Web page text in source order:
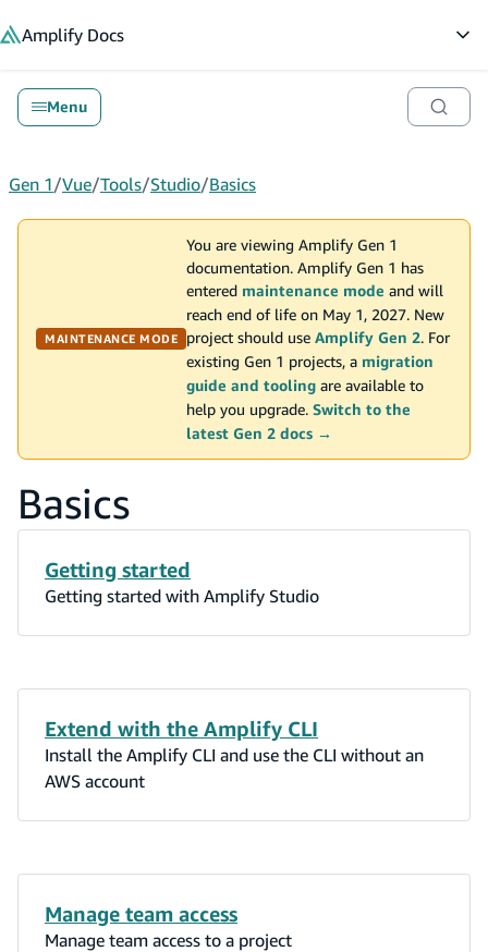
Amplify Docs
Menu
Gen 1/Vue/Tools/Studio/Basics
MAINTENANCE MODE
You are viewing Amplify Gen 1
documentation. Amplify Gen 1 has
entered maintenance mode and will
reach end of life on May 1, 2027. New
project should use Amplify Gen 2. For
existing Gen 1 projects, a migration
guide and tooling are available to
help you upgrade. Switch to the
latest Gen 2 docs →
Basics
Getting started
Getting started with Amplify Studio
Extend with the Amplify CLI
Install the Amplify CLI and use the CLI without an
AWS account
Manage team access
Manage team access to a project